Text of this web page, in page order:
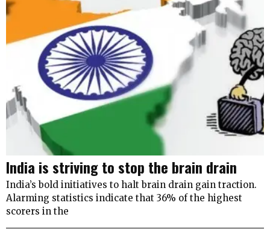
India is striving to stop the brain drain
India’s bold initiatives to halt brain drain gain traction.
Alarming statistics indicate that 36% of the highest
scorers in the